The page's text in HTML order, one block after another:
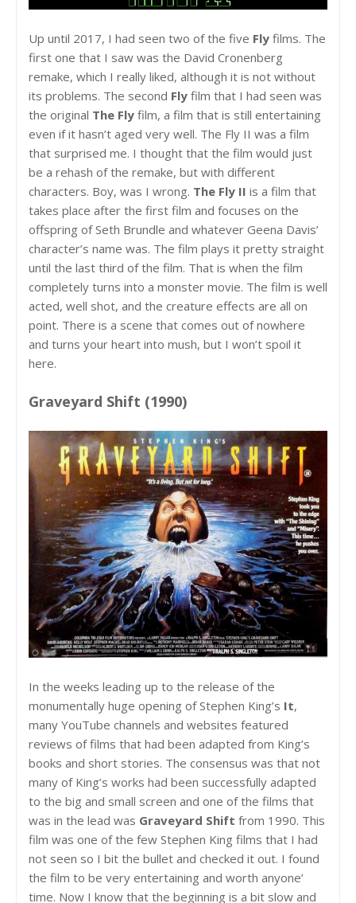
Up until 2017, I had seen two of the five Fly films. The
first one that I saw was the David Cronenberg
remake, which I really liked, although it is not without
its problems. The second Fly film that I had seen was
the original The Fly film, a film that is still entertaining
even if it hasn’t aged very well. The Fly II was a film
that surprised me. I thought that the film would just
be a rehash of the remake, but with different
characters. Boy, was I wrong. The Fly II is a film that
takes place after the first film and focuses on the
offspring of Seth Brundle and whatever Geena Davis’
character’s name was. The film plays it pretty straight
until the last third of the film. That is when the film
completely turns into a monster movie. The film is well
acted, well shot, and the creature effects are all on
point. There is a scene that comes out of nowhere
and turns your heart into mush, but I won’t spoil it
here.
Graveyard Shift (1990)
In the weeks leading up to the release of the
monumentally huge opening of Stephen King’s It,
many YouTube channels and websites featured
reviews of films that had been adapted from King’s
books and short stories. The consensus was that not
many of King’s works had been successfully adapted
to the big and small screen and one of the films that
was in the lead was Graveyard Shift from 1990. This
film was one of the few Stephen King films that I had
not seen so I bit the bullet and checked it out. I found
the film to be very entertaining and worth anyone’
time. Now I know that the beginning is a bit slow and